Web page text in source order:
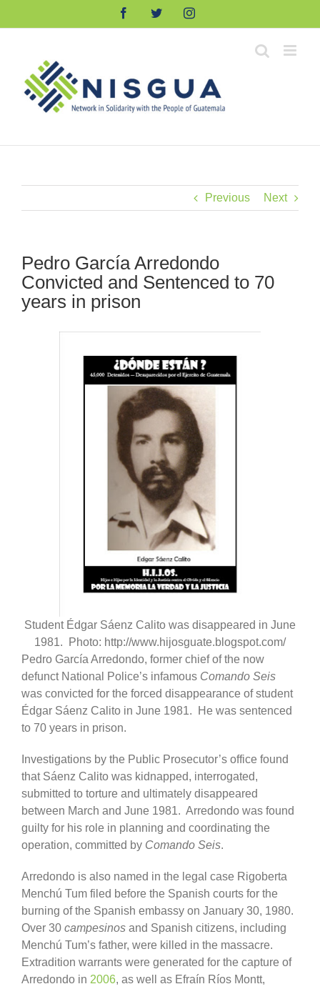
FacebookTwitterInstagram
Previous Next
Pedro García Arredondo
Convicted and Sentenced to 70
years in prison
Student Édgar Sáenz Calito was disappeared in June
1981. Photo: http://www.hijosguate.blogspot.com/
Pedro García Arredondo, former chief of the now
defunct National Police’s infamous Comando Seis
was convicted for the forced disappearance of student
Édgar Sáenz Calito in June 1981. He was sentenced
to 70 years in prison.
Investigations by the Public Prosecutor’s office found
that Sáenz Calito was kidnapped, interrogated,
submitted to torture and ultimately disappeared
between March and June 1981. Arredondo was found
guilty for his role in planning and coordinating the
operation, committed by Comando Seis.
Arredondo is also named in the legal case Rigoberta
Menchú Tum filed before the Spanish courts for the
burning of the Spanish embassy on January 30, 1980.
Over 30 campesinos and Spanish citizens, including
Menchú Tum’s father, were killed in the massacre.
Extradition warrants were generated for the capture of
Arredondo in 2006, as well as Efraín Ríos Montt,